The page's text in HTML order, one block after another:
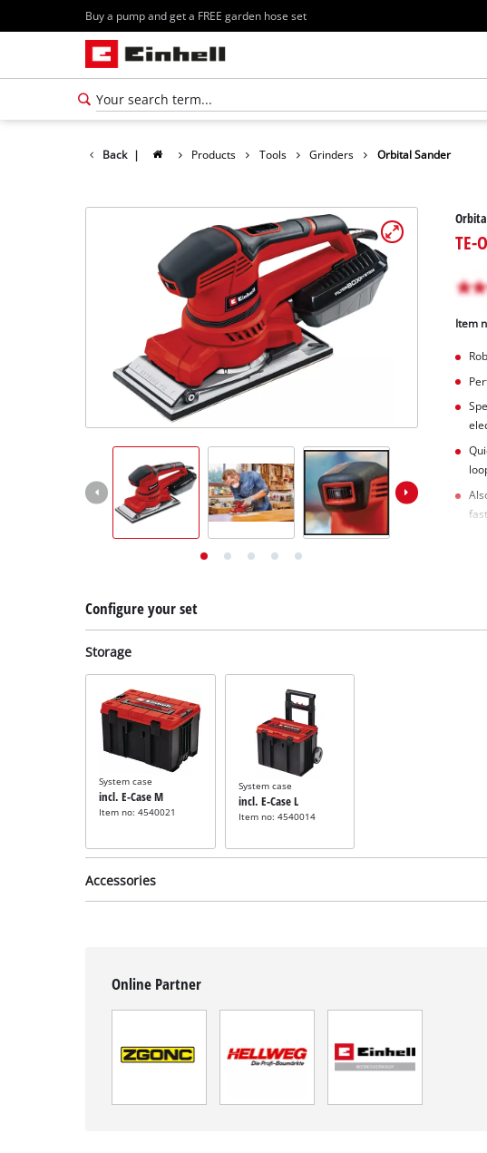
Buy a pump and get a FREE garden hose set
Deutsch
Back | Products Tools Grinders Orbital Sander
TE-
Item
Configure your set
Storage
System case
incl. E-Case M
Item no: 4540021
System case
incl. E-Case L
Item no: 4540014
Accessories
wheel set
Item no: 49818975
Online Partner